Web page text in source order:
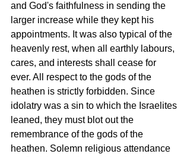
and God's faithfulness in sending the
larger increase while they kept his
appointments. It was also typical of the
heavenly rest, when all earthly labours,
cares, and interests shall cease for
ever. All respect to the gods of the
heathen is strictly forbidden. Since
idolatry was a sin to which the Israelites
leaned, they must blot out the
remembrance of the gods of the
heathen. Solemn religious attendance